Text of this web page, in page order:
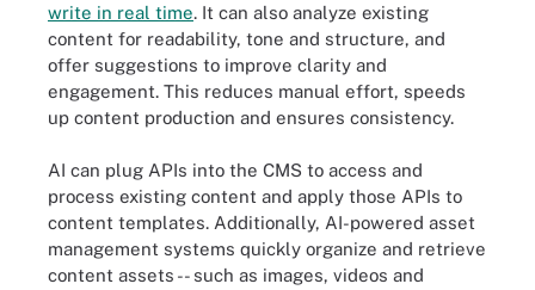
write in real time. It can also analyze existing
content for readability, tone and structure, and
offer suggestions to improve clarity and
engagement. This reduces manual effort, speeds
up content production and ensures consistency.
AI can plug APIs into the CMS to access and
process existing content and apply those APIs to
content templates. Additionally, AI-powered asset
management systems quickly organize and retrieve
content assets -- such as images, videos and